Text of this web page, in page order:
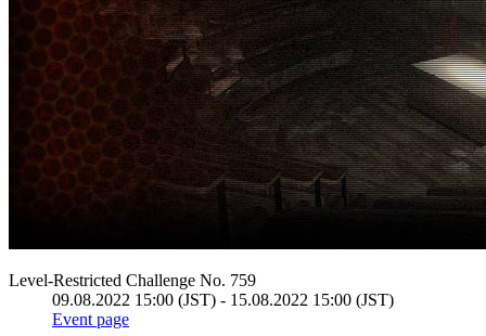
Level-Restricted Challenge No. 759
09.08.2022 15:00 (JST) - 15.08.2022 15:00 (JST)
Event page